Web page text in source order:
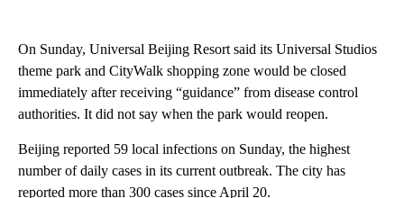
On Sunday, Universal Beijing Resort said its Universal Studios
theme park and CityWalk shopping zone would be closed
immediately after receiving “guidance” from disease control
authorities. It did not say when the park would reopen.
Beijing reported 59 local infections on Sunday, the highest
number of daily cases in its current outbreak. The city has
reported more than 300 cases since April 20.